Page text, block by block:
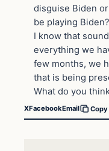
disguise Biden
be playing Biden?
I know that
everything we
few months, we
that is being
What do you
XFacebookEmail